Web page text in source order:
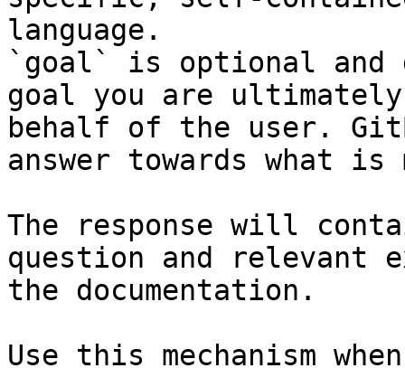
language.
`goal` is optional and
goal you are
behalf of the user.
answer towards what
The response will
question and relevant
the documentation.
Use this mechanism